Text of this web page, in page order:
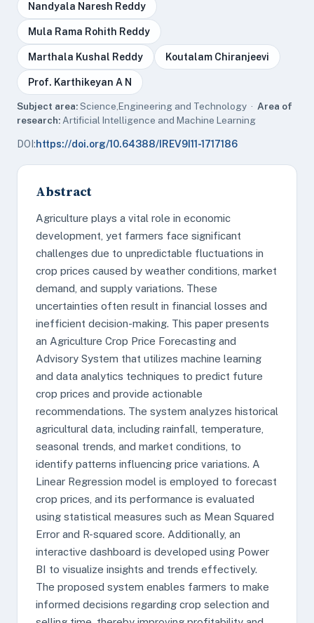
Nandyala Naresh Reddy
Mula Rama Rohith Reddy
Marthala Kushal Reddy Koutalam Chiranjeevi
Prof. Karthikeyan A N
Subject area:Science,Engineering and Technology · Area of
research: Artificial Intelligence and Machine Learning
DOI:https://doi.org/10.64388/IREV9I11-1717186
Abstract
Agriculture plays a vital role in economic
development, yet farmers face significant
challenges due to unpredictable fluctuations in
crop prices caused by weather conditions, market
demand, and supply variations. These
uncertainties often result in financial losses and
inefficient decision-making. This paper presents
an Agriculture Crop Price Forecasting and
Advisory System that utilizes machine learning
and data analytics techniques to predict future
crop prices and provide actionable
recommendations. The system analyzes historical
agricultural data, including rainfall, temperature,
seasonal trends, and market conditions, to
identify patterns influencing price variations. A
Linear Regression model is employed to forecast
crop prices, and its performance is evaluated
using statistical measures such as Mean Squared
Error and R-squared score. Additionally, an
interactive dashboard is developed using Power
BI to visualize insights and trends effectively.
The proposed system enables farmers to make
informed decisions regarding crop selection and